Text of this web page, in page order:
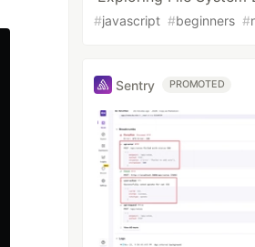
#javascript #beginners #
Sentry PROMOTED